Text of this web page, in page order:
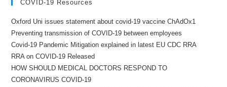
COVID-19 Resources
Oxford Uni issues statement about covid-19 vaccine ChAdOx1
Preventing transmission of COVID-19 between employees
Covid-19 Pandemic Mitigation explained in latest EU CDC RRA
RRA on COVID-19 Released
HOW SHOULD MEDICAL DOCTORS RESPOND TO
CORONAVIRUS COVID-19